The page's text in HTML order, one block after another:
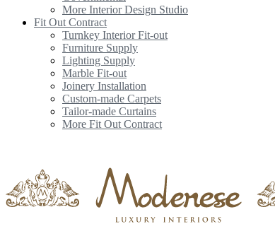
More Interior Design Studio
Fit Out Contract
Turnkey Interior Fit-out
Furniture Supply
Lighting Supply
Marble Fit-out
Joinery Installation
Custom-made Carpets
Tailor-made Curtains
More Fit Out Contract